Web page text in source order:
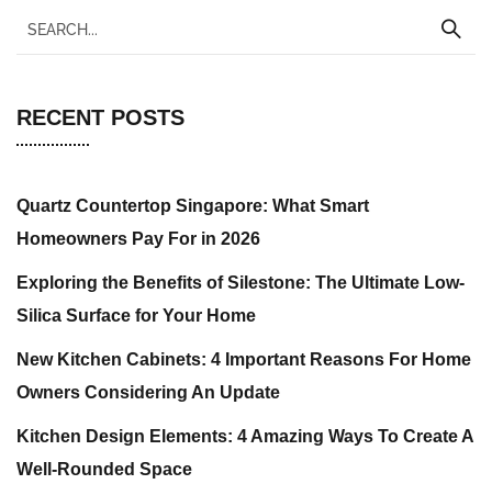
RECENT POSTS
Quartz Countertop Singapore: What Smart
Homeowners Pay For in 2026
Exploring the Benefits of Silestone: The Ultimate Low-
Silica Surface for Your Home
New Kitchen Cabinets: 4 Important Reasons For Home
Owners Considering An Update
Kitchen Design Elements: 4 Amazing Ways To Create A
Well-Rounded Space